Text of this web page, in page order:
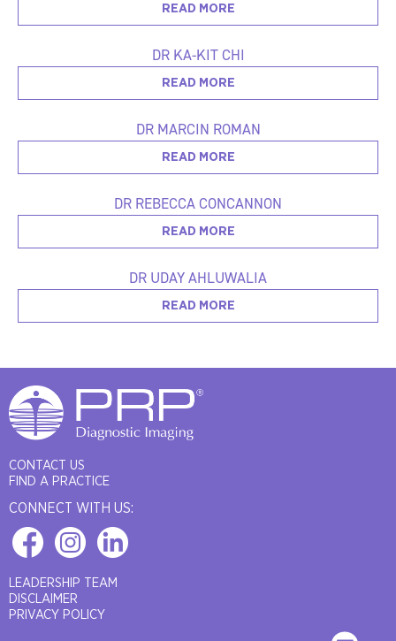
READ MORE
DR KA-KIT CHI
READ MORE
DR MARCIN ROMAN
READ MORE
DR REBECCA CONCANNON
READ MORE
DR UDAY AHLUWALIA
READ MORE
CONTACT US
FIND A PRACTICE
CONNECT WITH US:
LEADERSHIP TEAM
DISCLAIMER
PRIVACY POLICY